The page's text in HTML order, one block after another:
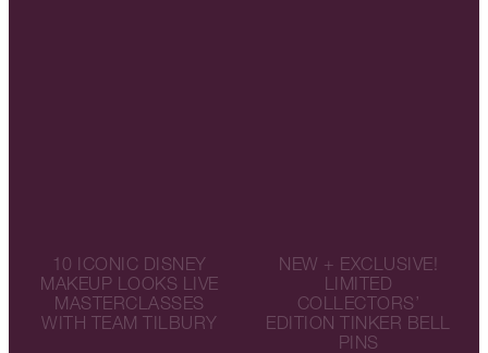
10 ICONIC DISNEY
MAKEUP LOOKS LIVE
MASTERCLASSES
WITH TEAM TILBURY
NEW + EXCLUSIVE!
LIMITED
COLLECTORS’
EDITION TINKER BELL
PINS